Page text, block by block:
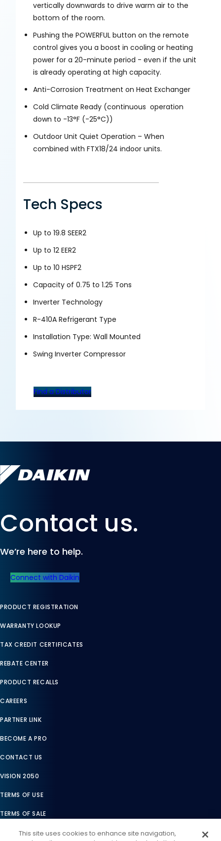
vertically downwards to drive warm air to the
bottom of the room.
Pushing the POWERFUL button on the remote
control gives you a boost in cooling or heating
power for a 20-minute period - even if the unit
is already operating at high capacity.
Anti-Corrosion Treatment on Heat Exchanger
Cold Climate Ready (continuous operation
down to -13°F (-25°C))
Outdoor Unit Quiet Operation – When
combined with FTX18/24 indoor units.
Tech Specs
Up to 19.8 SEER2
Up to 12 EER2
Up to 10 HSPF2
Capacity of 0.75 to 1.25 Tons
Inverter Technology
R-410A Refrigerant Type
Installation Type: Wall Mounted
Swing Inverter Compressor
Find a Distributor
Contact us.
We’re here to help.
Connect with Daikin
PRODUCT REGISTRATION
WARRANTY LOOKUP
TAX CREDIT CERTIFICATES
REBATE CENTER
PRODUCT RECALLS
CAREERS
PARTNER LINK
BECOME A PRO
CONTACT US
VISION 2050
TERMS OF USE
TERMS OF SALE
LEGAL COMPLIANCE
This site uses cookies to enhance site navigation,